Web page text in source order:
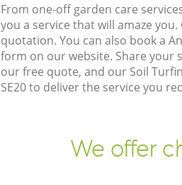
From one-off garden care
you a service that will amaze
quotation. You can also book a
form on our website. Share your
our free quote, and our Soil
SE20 to deliver the service you
We offer